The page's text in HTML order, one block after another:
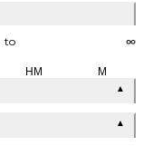
to ∞
HM M
▲
▲